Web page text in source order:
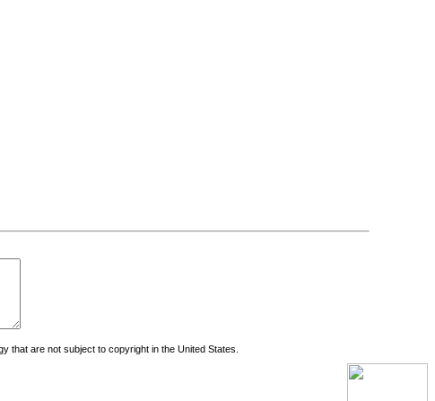
that are not subject to copyright in the United States.